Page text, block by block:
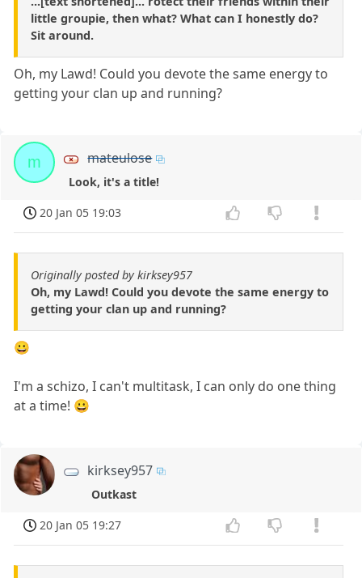
little groupie, then what? What can I honestly do?
Sit around.
Oh, my Lawd! Could you devote the same energy to
getting your clan up and running?
m mateulose
Look, it's a title!
20 Jan 05 19:03
Originally posted by kirksey957
Oh, my Lawd! Could you devote the same energy to
getting your clan up and running?
😀
I'm a schizo, I can't multitask, I can only do one thing
at a time! 😀
kirksey957
Outkast
20 Jan 05 19:27